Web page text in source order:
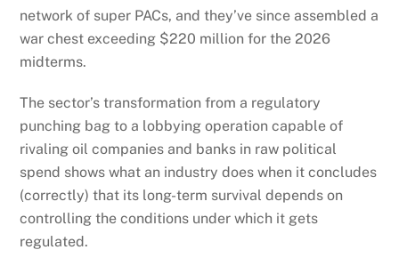
network of super PACs, and they’ve since assembled a
war chest exceeding $220 million for the 2026
midterms.
The sector’s transformation from a regulatory
punching bag to a lobbying operation capable of
rivaling oil companies and banks in raw political
spend shows what an industry does when it concludes
(correctly) that its long-term survival depends on
controlling the conditions under which it gets
regulated.